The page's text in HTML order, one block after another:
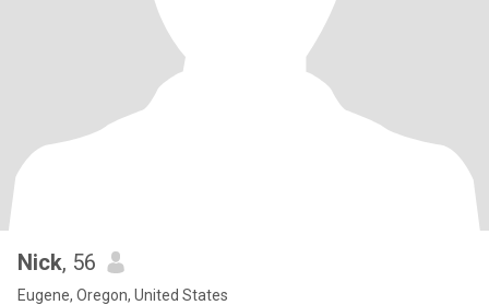
Nick, 56
Eugene, Oregon, United States